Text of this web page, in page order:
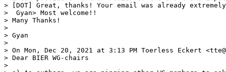
> [DOT] Great, thanks! Your email was already
>  Gyan> Most welcome!!
> Many Thanks!
>
> Gyan
>
> On Mon, Dec 20, 2021 at 3:13 PM Toerless Eckert
> Dear BIER WG-chairs
>